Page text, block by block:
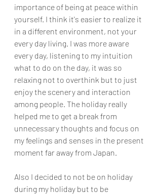
importance of being at peace within
yourself. I think it's easier to realize it
in a different environment, not your
every day living. I was more aware
every day, listening to my intuition
what to do on the day, it was so
relaxing not to overthink but to just
enjoy the scenery and interaction
among people. The holiday really
helped me to get a break from
unnecessary thoughts and focus on
my feelings and senses in the present
moment far away from Japan.
Also I decided to not be on holiday
during my holiday but to be